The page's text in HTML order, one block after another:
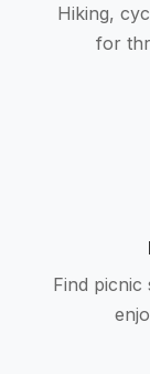
Hiking,
for
Find